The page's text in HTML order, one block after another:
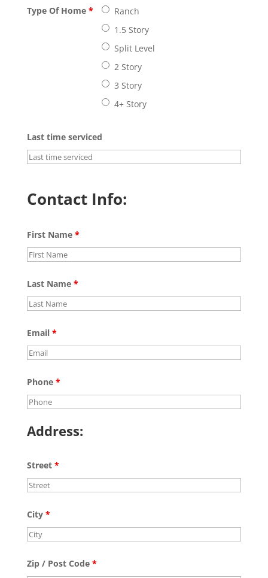
Type Of Home *
Ranch
1.5 Story
Split Level
2 Story
3 Story
4+ Story
Last time serviced
Contact Info:
First Name *
Last Name *
Email *
Phone *
Address:
Street *
City *
Zip / Post Code *